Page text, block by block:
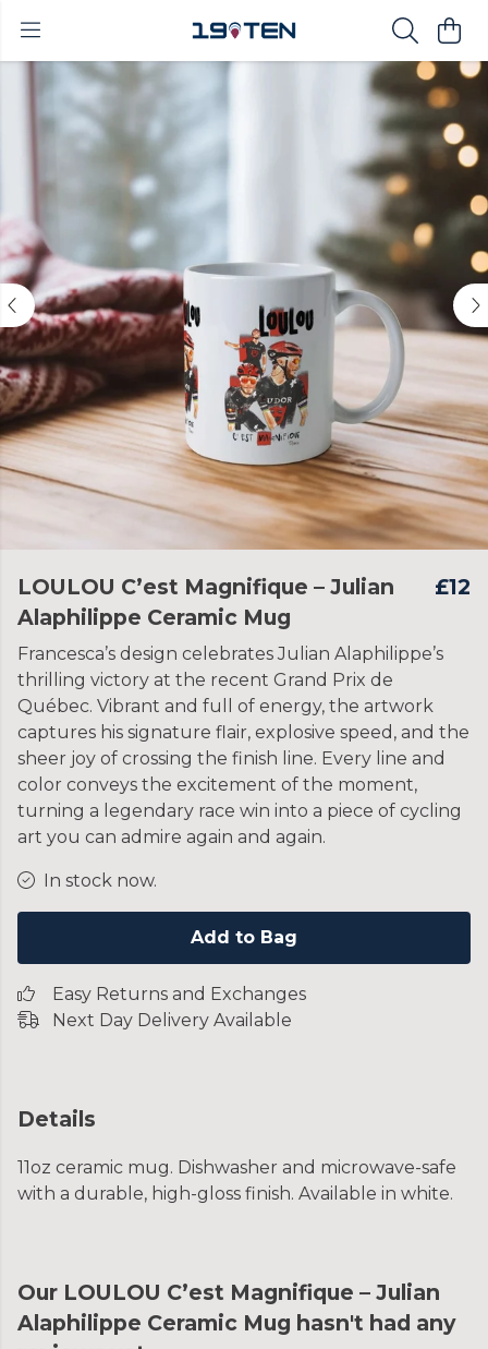
LOULOU C’est Magnifique – Julian
Alaphilippe Ceramic Mug
£12
Francesca’s design celebrates Julian Alaphilippe’s
thrilling victory at the recent Grand Prix de
Québec. Vibrant and full of energy, the artwork
captures his signature flair, explosive speed, and the
sheer joy of crossing the finish line. Every line and
color conveys the excitement of the moment,
turning a legendary race win into a piece of cycling
art you can admire again and again.
In stock now.
Add to Bag
Easy Returns and Exchanges
Next Day Delivery Available
Details
11oz ceramic mug. Dishwasher and microwave-safe
with a durable, high-gloss finish. Available in white.
Our LOULOU C’est Magnifique – Julian
Alaphilippe Ceramic Mug hasn't had any